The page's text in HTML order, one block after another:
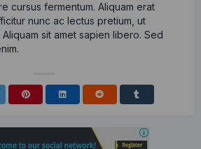
cursus fermentum. Aliquam erat
nunc ac lectus pretium, ut
sit amet sapien libero. Sed